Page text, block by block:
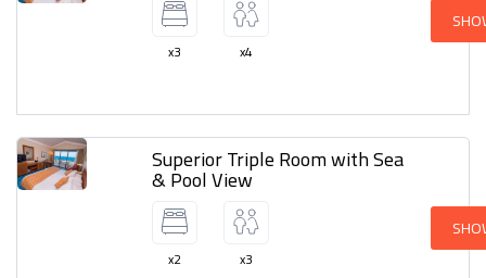
x3 x4
Superior Triple Room with Sea
& Pool View
x2 x3